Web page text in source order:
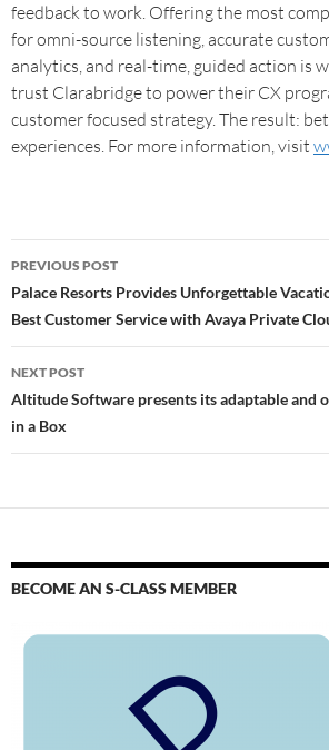
feedback to work. Offering the most
for omni-source listening, accurate
analytics, and real-time, guided action is
trust Clarabridge to power their CX
customer focused strategy. The result:
experiences. For more information, visit
PREVIOUS POST
Palace Resorts Provides Unforgettable
Best Customer Service with Avaya Private
NEXT POST
Altitude Software presents its adaptable and
in a Box
BECOME AN S-CLASS MEMBER